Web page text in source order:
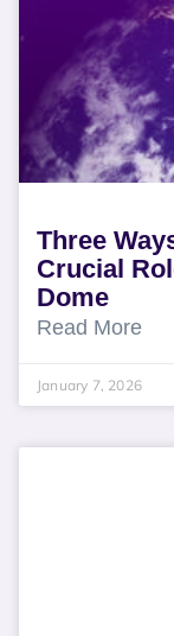
Three
Crucial
Dome
Read More
January 7, 2026